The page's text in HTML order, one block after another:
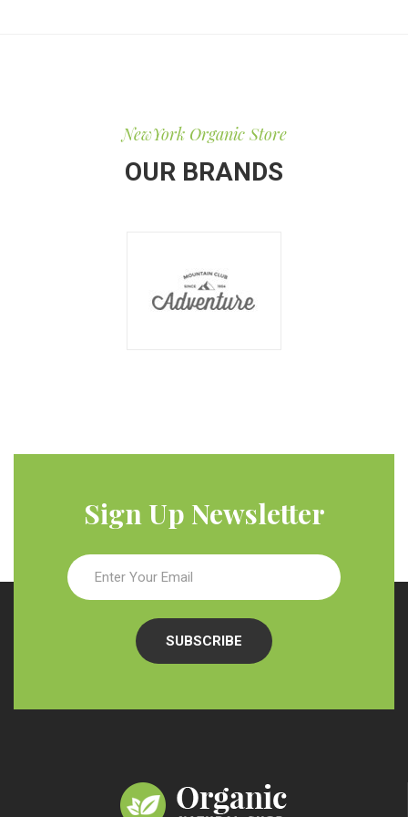
NewYork Organic Store
OUR BRANDS
Sign Up Newsletter
SUBSCRIBE